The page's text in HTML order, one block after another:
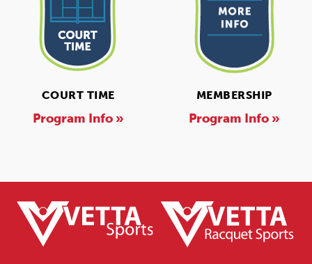
COURT TIME
Program Info »
MEMBERSHIP
Program Info »